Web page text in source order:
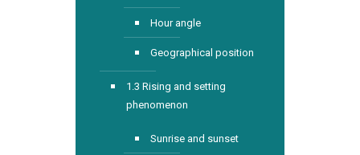
Hour angle
Geographical position
1.3 Rising and setting
phenomenon
Sunrise and sunset